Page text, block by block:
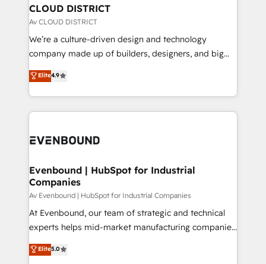
を、CRMを軸とした全社共通基盤に再構築します。意
思決定者・PMO・現場担当者に並走します。 1️⃣
HubSpot導入・活用支援 顧客データの一元化から、
GTMの見える化・自動化まで。全Hub統合運用、デー
2️⃣ AIエージェント組織構築 営業・マーケティング業務
の一部をAIが自律実行する組織への移行を設計・実装。
DX × AI推進のPMO伴走支援 複数部門をまたぐDX×AI変
の統合・浸透・変革管理を実行します。 ▸ CMS戦略設
計・構築：リード獲得・CVR・SEOを前提にした情報設
提供。 ▸ 既存CRM・MAからの移行支援：Salesforce・
Marketo・Pardot等からの移行、カスタム設計、履歴
データ移行と活用設計まで。 ▸ AEO対応：ChatGPT・
CLOUD DISTRICT
Av CLOUD DISTRICT
We’re a culture-driven design and technology
company made up of builders, designers, and big
thinkers. We blend strategy, design, and
development—always fueled by curiosity—to turn
ideas, opportunities, and challenges into meaningful
experiences. To us, technology is more than just
and—most importantly—simple. That’s why we lean
products and strategies that actually make a
difference.
Elite4.9
Evenbound | HubSpot for Industrial
Companies
Av Evenbound | HubSpot for Industrial Companies
At Evenbound, our team of strategic and technical
experts helps mid-market manufacturing companies
achieve real growth. We specialize in delivering
tailored solutions that drive results by leveraging
Elite5.0